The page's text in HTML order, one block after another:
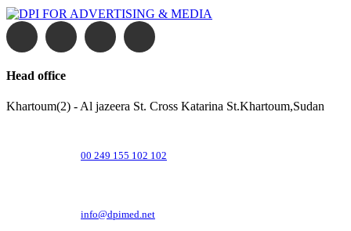
Head office
Khartoum(2) - Al jazeera St. Cross Katarina St.Khartoum,Sudan
00 249 155 102 102
info@dpimed.net